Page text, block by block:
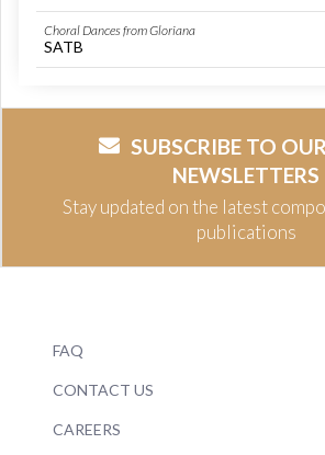
Choral Dances from Gloriana
SATB
SUBSCRIBE TO
NEWSLETTERS
Stay updated on the latest
publications
FAQ
CONTACT US
CAREERS